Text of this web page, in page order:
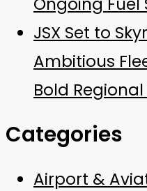
JSX Set to
Ambitious
Bold
Categories
Airport &